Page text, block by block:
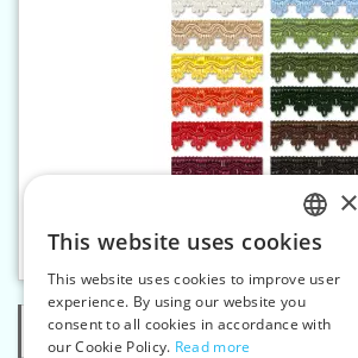
Gallon braid 25 mm
Categories
CZECH
SLOVAK
ENGLISH
×
This website uses cookies
This website uses cookies to improve user
experience. By using our website you
consent to all cookies in accordance with
our Cookie Policy. Read more